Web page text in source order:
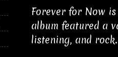
Forever for Now
album featured a
listening, and rock.